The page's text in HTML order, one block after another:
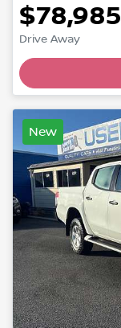
$78,985
Drive Away
New